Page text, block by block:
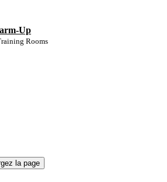
Up
Rooms
la page